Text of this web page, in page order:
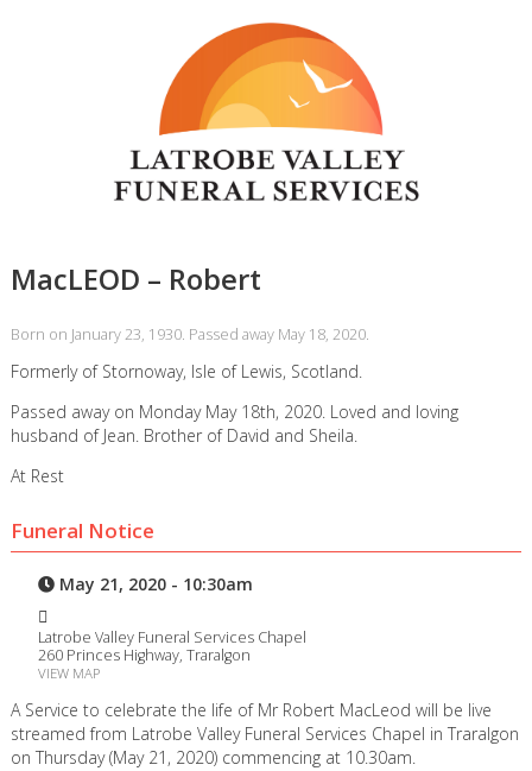
MacLEOD – Robert
Born on January 23, 1930. Passed away May 18, 2020.
Formerly of Stornoway, Isle of Lewis, Scotland.
Passed away on Monday May 18th, 2020. Loved and loving
husband of Jean. Brother of David and Sheila.
At Rest
Funeral Notice
May 21, 2020 - 10:30am
Latrobe Valley Funeral Services Chapel
260 Princes Highway, Traralgon
VIEW MAP
A Service to celebrate the life of Mr Robert MacLeod will be live
streamed from Latrobe Valley Funeral Services Chapel in Traralgon
on Thursday (May 21, 2020) commencing at 10.30am.